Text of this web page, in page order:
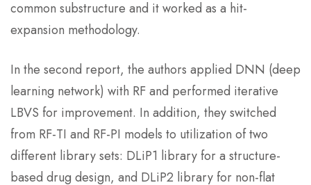
common substructure and it worked as a hit-
expansion methodology.
In the second report, the authors applied DNN (deep
learning network) with RF and performed iterative
LBVS for improvement. In addition, they switched
from RF-TI and RF-PI models to utilization of two
different library sets: DLiP1 library for a structure-
based drug design, and DLiP2 library for non-flat